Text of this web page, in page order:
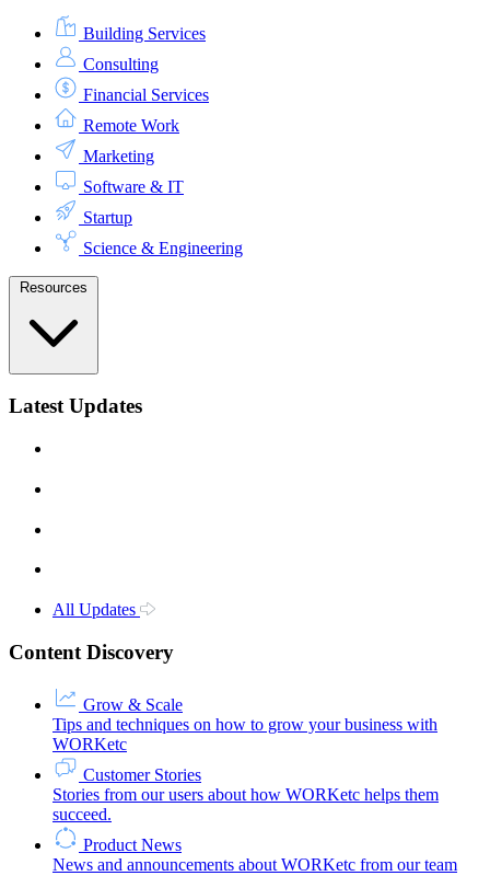
Building Services
Consulting
Financial Services
Remote Work
Marketing
Software & IT
Startup
Science & Engineering
Resources
Latest Updates
All Updates
Content Discovery
Grow & Scale
Tips and techniques on how to grow your business with
WORKetc
Customer Stories
Stories from our users about how WORKetc helps them
succeed.
Product News
News and announcements about WORKetc from our team